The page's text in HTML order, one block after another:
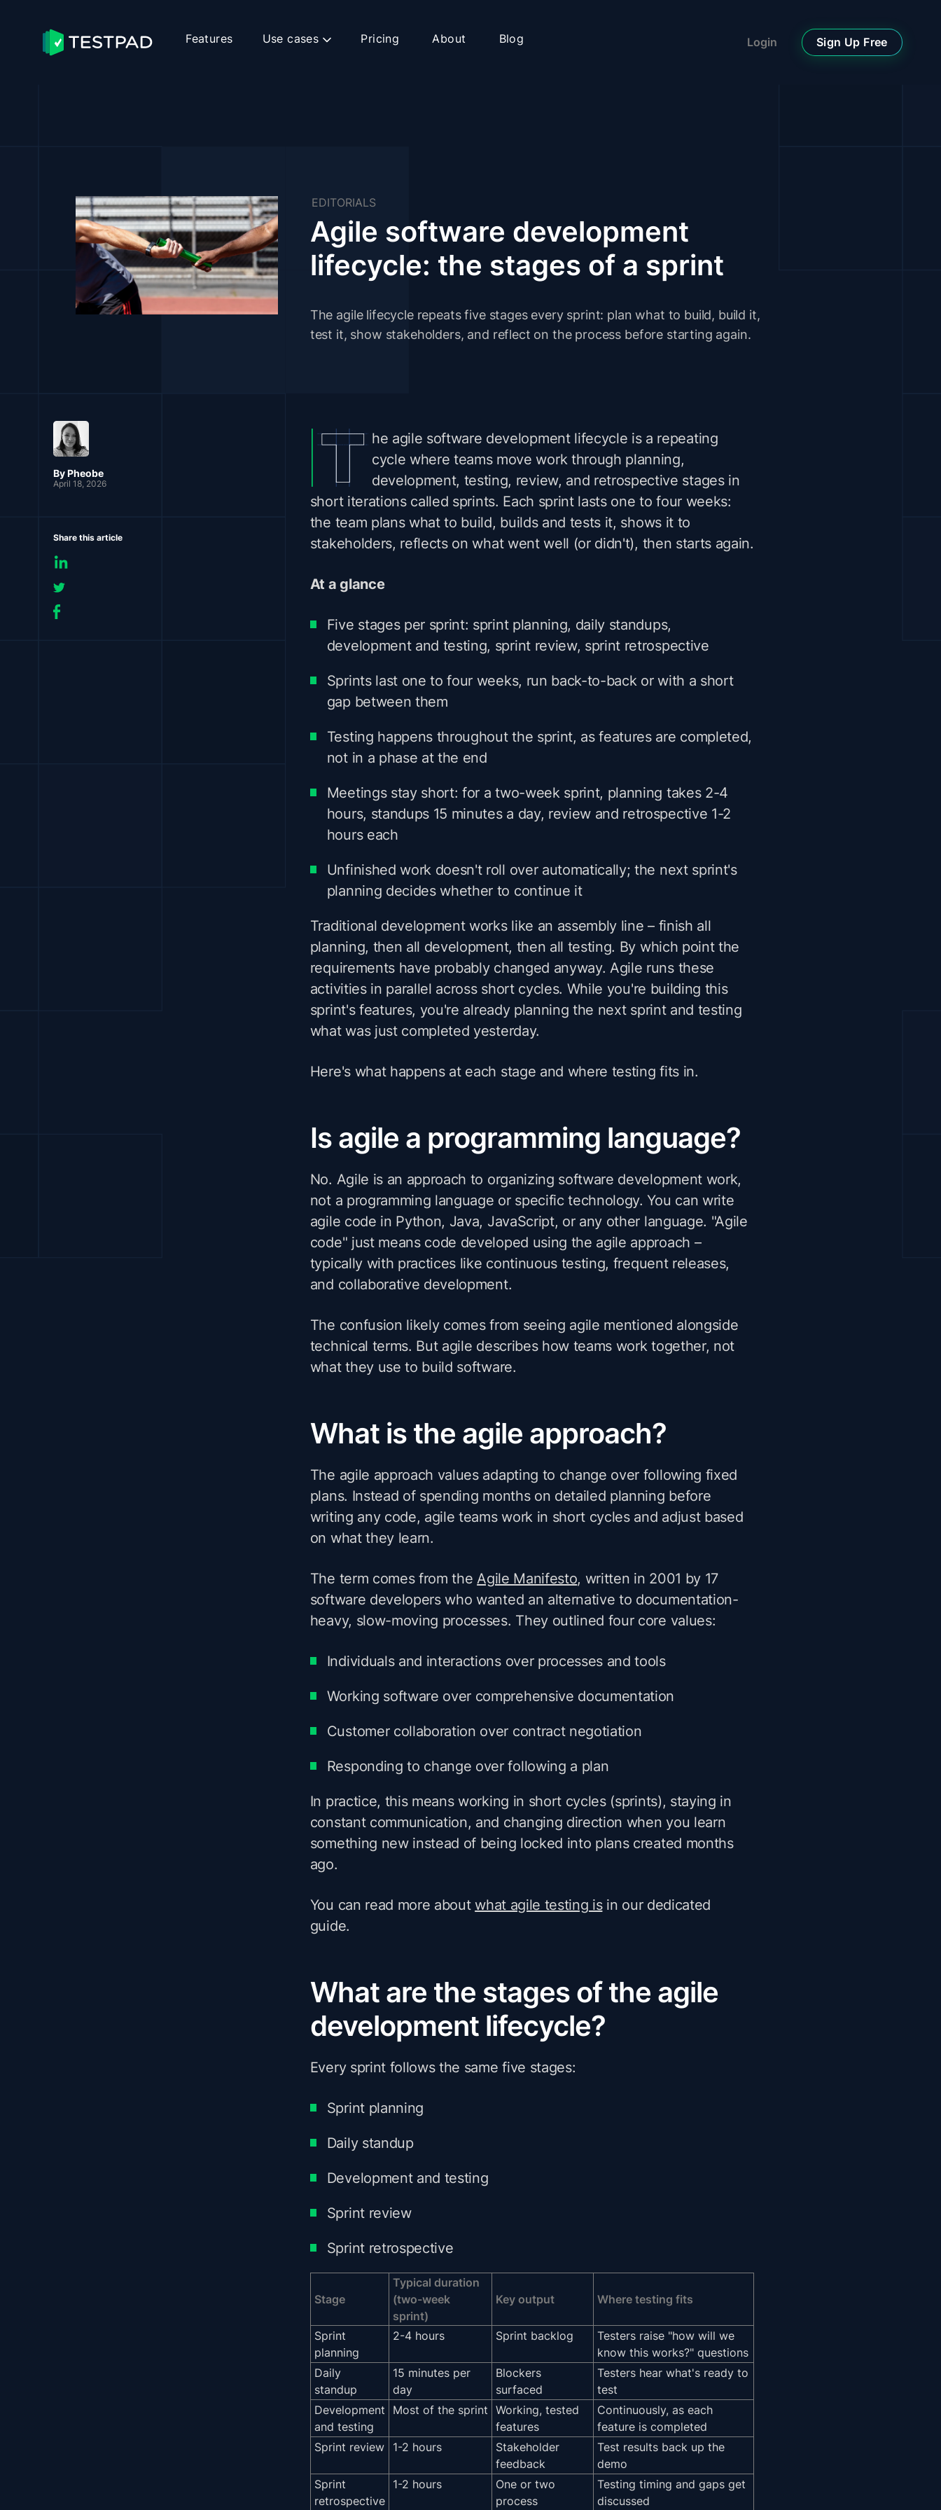
Features Use cases Pricing About Blog Login Sign Up Free
EDITORIALS
Agile software development
lifecycle: the stages of a sprint
The agile lifecycle repeats five stages every sprint: plan what to build, build it,
test it, show stakeholders, and reflect on the process before starting again.
By Pheobe
April 18, 2026
Share this article
he agile software development lifecycle is a repeating
cycle where teams move work through planning,
development, testing, review, and retrospective stages in
short iterations called sprints. Each sprint lasts one to four weeks:
the team plans what to build, builds and tests it, shows it to
stakeholders, reflects on what went well (or didn't), then starts again.
At a glance
Five stages per sprint: sprint planning, daily standups,
development and testing, sprint review, sprint retrospective
Sprints last one to four weeks, run back-to-back or with a short
gap between them
Testing happens throughout the sprint, as features are completed,
not in a phase at the end
Meetings stay short: for a two-week sprint, planning takes 2-4
hours, standups 15 minutes a day, review and retrospective 1-2
hours each
Unfinished work doesn't roll over automatically; the next sprint's
planning decides whether to continue it
Traditional development works like an assembly line – finish all
planning, then all development, then all testing. By which point the
requirements have probably changed anyway. Agile runs these
activities in parallel across short cycles. While you're building this
sprint's features, you're already planning the next sprint and testing
what was just completed yesterday.
Here's what happens at each stage and where testing fits in.
Is agile a programming language?
No. Agile is an approach to organizing software development work,
not a programming language or specific technology. You can write
agile code in Python, Java, JavaScript, or any other language. "Agile
code" just means code developed using the agile approach –
typically with practices like continuous testing, frequent releases,
and collaborative development.
The confusion likely comes from seeing agile mentioned alongside
technical terms. But agile describes how teams work together, not
what they use to build software.
What is the agile approach?
The agile approach values adapting to change over following fixed
plans. Instead of spending months on detailed planning before
writing any code, agile teams work in short cycles and adjust based
on what they learn.
The term comes from theAgile Manifesto, written in 2001 by 17
software developers who wanted an alternative to documentation-
heavy, slow-moving processes. They outlined four core values:
Individuals and interactions over processes and tools
Working software over comprehensive documentation
Customer collaboration over contract negotiation
Responding to change over following a plan
In practice, this means working in short cycles (sprints), staying in
constant communication, and changing direction when you learn
something new instead of being locked into plans created months
ago.
You can read more aboutwhat agile testing isin our dedicated
guide.
What are the stages of the agile
development lifecycle?
Every sprint follows the same five stages:
Sprint planning
Daily standup
Development and testing
Sprint review
Sprint retrospective
Stage
Typical duration
(two-week
sprint)
Key output Where testing fits
Sprint
planning
2-4 hours Sprint backlog
Testers raise "how will we
know this works?" questions
Daily
standup
15 minutes per
day
Blockers
surfaced
Testers hear what's ready to
test
Development
and testing
Most of the sprint Working, tested
features
Continuously, as each
feature is completed
Sprint review
1-2 hours
Stakeholder
feedback
Test results back up the
demo
Sprint
retrospective
1-2 hours
One or two
process
Testing timing and gaps get
discussed